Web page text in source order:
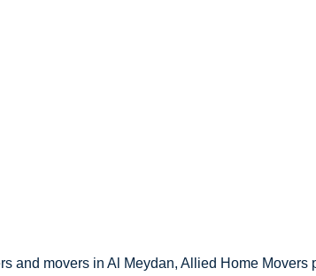
and movers in Al Meydan, Allied Home